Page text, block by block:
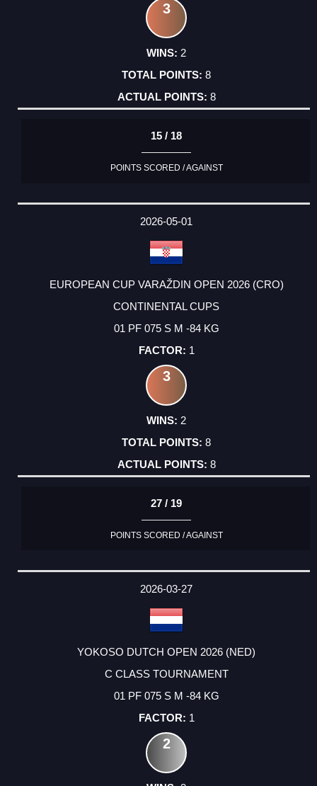
3
2
8
8
15 / 18
POINTS SCORED / AGAINST
2026-05-01
EUROPEAN CUP VARAŽDIN OPEN 2026 (CRO)
CONTINENTAL CUPS
01 PF 075 S M -84 KG
1
3
2
8
8
27 / 19
POINTS SCORED / AGAINST
2026-03-27
YOKOSO DUTCH OPEN 2026 (NED)
C CLASS TOURNAMENT
01 PF 075 S M -84 KG
1
2